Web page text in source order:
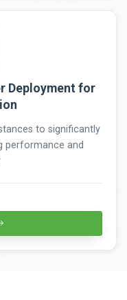
Deployment for
to significantly
performance and